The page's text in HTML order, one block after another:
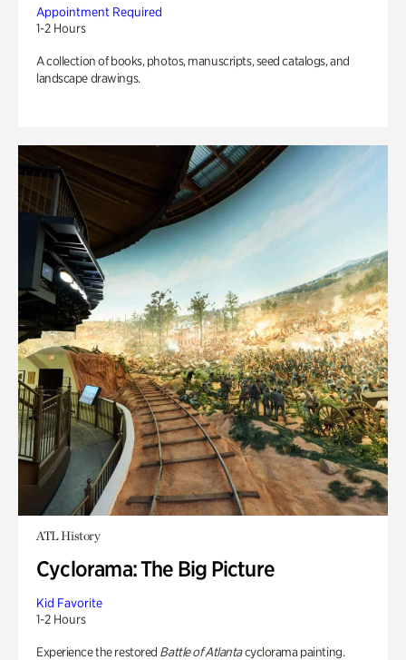
Appointment Required
1-2 Hours
A collection of books, photos, manuscripts, seed catalogs, and
landscape drawings.
ATL History
Cyclorama: The Big Picture
Kid Favorite
1-2 Hours
Experience the restored Battle of Atlantacyclorama painting.